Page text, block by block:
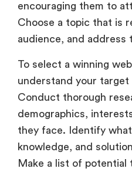
encouraging them to
Choose a topic that is
audience, and address
To select a winning
understand your
Conduct thorough
demographics,
they face. Identify
knowledge, and
Make a list of potential